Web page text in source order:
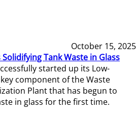
October 15, 2025
Tank Waste in Glass
started up its Low-
component of the Waste
Plant that has begun to
in glass for the first time.